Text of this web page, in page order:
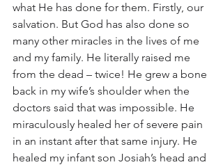
what He has done for them. Firstly, our
salvation. But God has also done so
many other miracles in the lives of me
and my family. He literally raised me
from the dead – twice! He grew a bone
back in my wife’s shoulder when the
doctors said that was impossible. He
miraculously healed her of severe pain
in an instant after that same injury. He
healed my infant son Josiah’s head and